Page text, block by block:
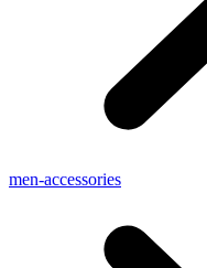
men-accessories